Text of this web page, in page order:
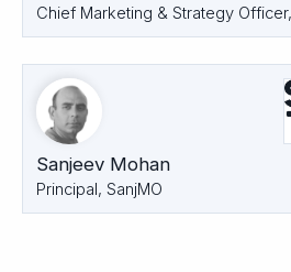
Chief Marketing & Strategy
Sanjeev Mohan
Principal, SanjMO